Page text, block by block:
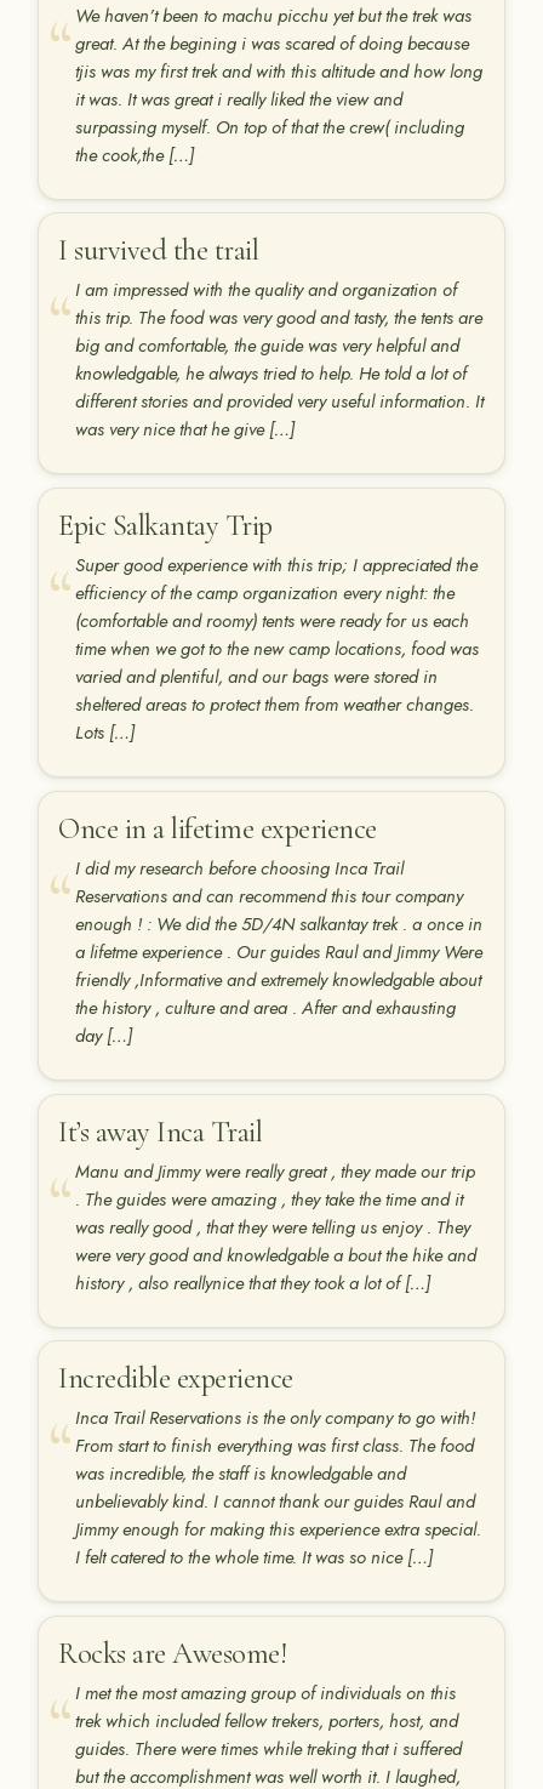
We haven’t been to machu picchu yet but the trek was
great. At the begining i was scared of doing because
tjis was my first trek and with this altitude and how long
it was. It was great i really liked the view and
surpassing myself. On top of that the crew( including
the cook,the […]
I survived the trail
I am impressed with the quality and organization of
this trip. The food was very good and tasty, the tents are
big and comfortable, the guide was very helpful and
knowledgable, he always tried to help. He told a lot of
different stories and provided very useful information. It
was very nice that he give […]
Epic Salkantay Trip
Super good experience with this trip; I appreciated the
efficiency of the camp organization every night: the
(comfortable and roomy) tents were ready for us each
time when we got to the new camp locations, food was
varied and plentiful, and our bags were stored in
sheltered areas to protect them from weather changes.
Lots […]
Once in a lifetime experience
I did my research before choosing Inca Trail
Reservations and can recommend this tour company
enough ! : We did the 5D/4N salkantay trek . a once in
a lifetme experience . Our guides Raul and Jimmy Were
friendly ,Informative and extremely knowledgable about
the history , culture and area . After and exhausting
day […]
It’s away Inca Trail
Manu and Jimmy were really great , they made our trip
. The guides were amazing , they take the time and it
was really good , that they were telling us enjoy . They
were very good and knowledgable a bout the hike and
history , also reallynice that they took a lot of […]
Incredible experience
Inca Trail Reservations is the only company to go with!
From start to finish everything was first class. The food
was incredible, the staff is knowledgable and
unbelievably kind. I cannot thank our guides Raul and
Jimmy enough for making this experience extra special.
I felt catered to the whole time. It was so nice […]
Rocks are Awesome!
I met the most amazing group of individuals on this
trek which included fellow trekers, porters, host, and
guides. There were times while treking that i suffered
but the accomplishment was well worth it. I laughed,